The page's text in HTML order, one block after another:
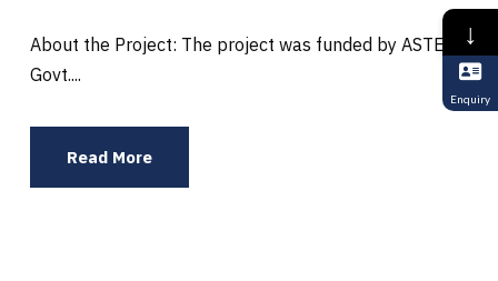
About the Project: The project was funded by ASTEC,
Govt....
Read More
↓
Enquiry